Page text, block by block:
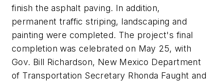
finish the asphalt paving. In addition,
permanent traffic striping, landscaping and
painting were completed. The project's final
completion was celebrated on May 25, with
Gov. Bill Richardson, New Mexico Department
of Transportation Secretary Rhonda Faught and